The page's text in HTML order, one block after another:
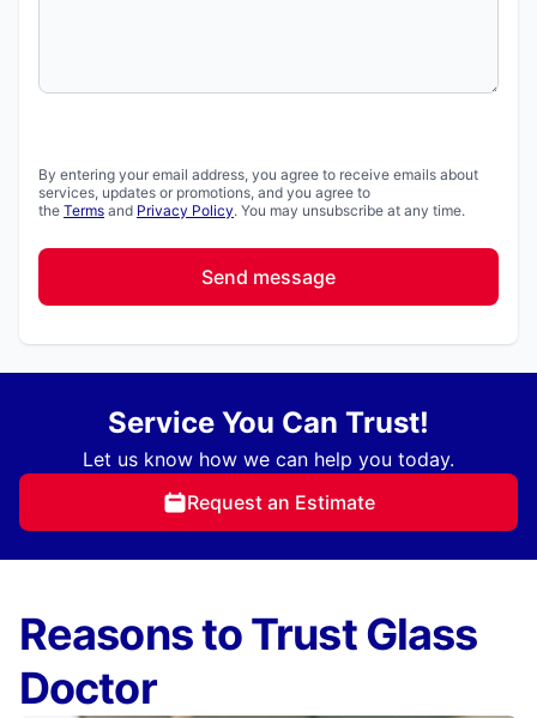
By entering your email address, you agree to receive emails about
services, updates or promotions, and you agree to
the Terms and Privacy Policy. You may unsubscribe at any time.
Send message
Service You Can Trust!
Let us know how we can help you today.
Request an Estimate
Reasons to Trust Glass
Doctor